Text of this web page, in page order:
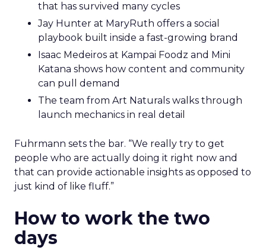
that has survived many cycles
Jay Hunter at MaryRuth offers a social
playbook built inside a fast-growing brand
Isaac Medeiros at Kampai Foodz and Mini
Katana shows how content and community
can pull demand
The team from Art Naturals walks through
launch mechanics in real detail
Fuhrmann sets the bar. “We really try to get
people who are actually doing it right now and
that can provide actionable insights as opposed to
just kind of like fluff.”
How to work the two
days